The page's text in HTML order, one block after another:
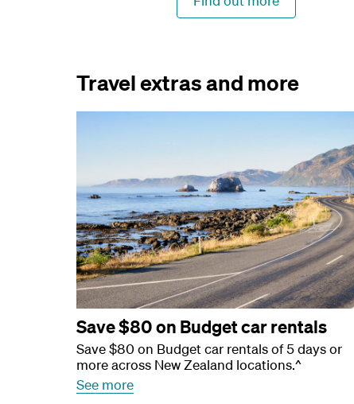
Travel extras and more
Save $80 on Budget car rentals
Save $80 on Budget car rentals of 5 days or
more across New Zealand locations.^
See more